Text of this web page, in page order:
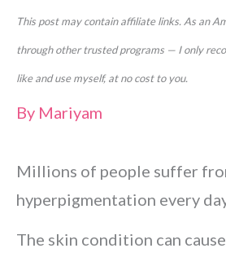
This post may contain affiliate links. As an
through other trusted programs — I only
like and use myself, at no cost to you.
By Mariyam
Millions of people suffer
hyperpigmentation every
The skin condition can